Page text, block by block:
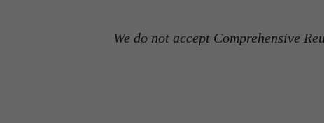
We do not accept Comprehensive